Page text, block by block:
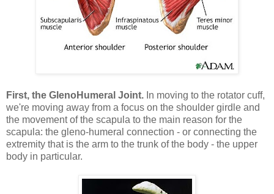
First, the GlenoHumeral Joint. In moving to the rotator cuff,
we're moving away from a focus on the shoulder girdle and
the movement of the scapula to the main reason for the
scapula: the gleno-humeral connection - or connecting the
extremity that is the arm to the trunk of the body - the upper
body in particular.